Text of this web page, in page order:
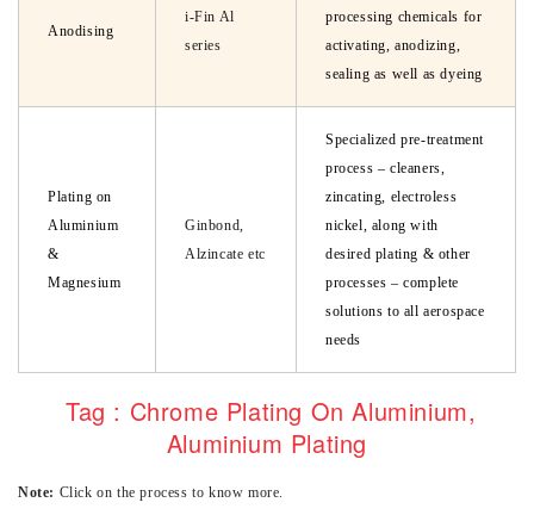
Anodising
i-Fin Al
series
processing chemicals for
activating, anodizing,
sealing as well as dyeing
Plating on
Aluminium
&
Magnesium
Ginbond,
Alzincate etc
Specialized pre-treatment
process – cleaners,
zincating, electroless
nickel, along with
desired plating & other
processes – complete
solutions to all aerospace
needs
Tag : Chrome Plating On Aluminium,
Aluminium Plating
Note: Click on the process to know more.